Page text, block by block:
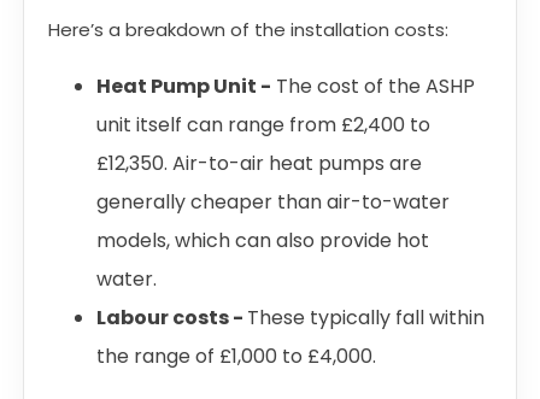
Here’s a breakdown of the installation costs:
Heat Pump Unit - The cost of the ASHP
unit itself can range from £2,400 to
£12,350. Air-to-air heat pumps are
generally cheaper than air-to-water
models, which can also provide hot
water.
Labour costs - These typically fall within
the range of £1,000 to £4,000.